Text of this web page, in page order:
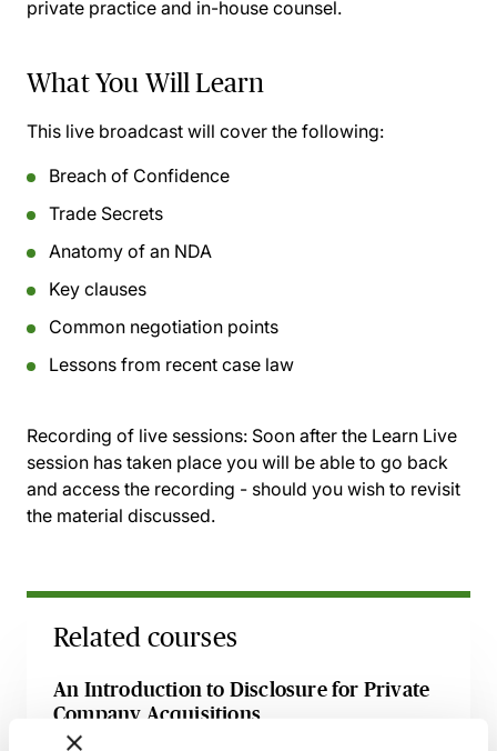
private practice and in-house counsel.
What You Will Learn
This live broadcast will cover the following:
Breach of Confidence
Trade Secrets
Anatomy of an NDA
Key clauses
Common negotiation points
Lessons from recent case law
Recording of live sessions: Soon after the Learn Live
session has taken place you will be able to go back
and access the recording - should you wish to revisit
the material discussed.
Related courses
An Introduction to Disclosure for Private
Company Acquisitions
7 September 2026